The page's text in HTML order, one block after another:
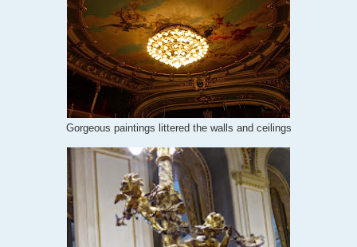
Gorgeous paintings littered the walls and ceilings